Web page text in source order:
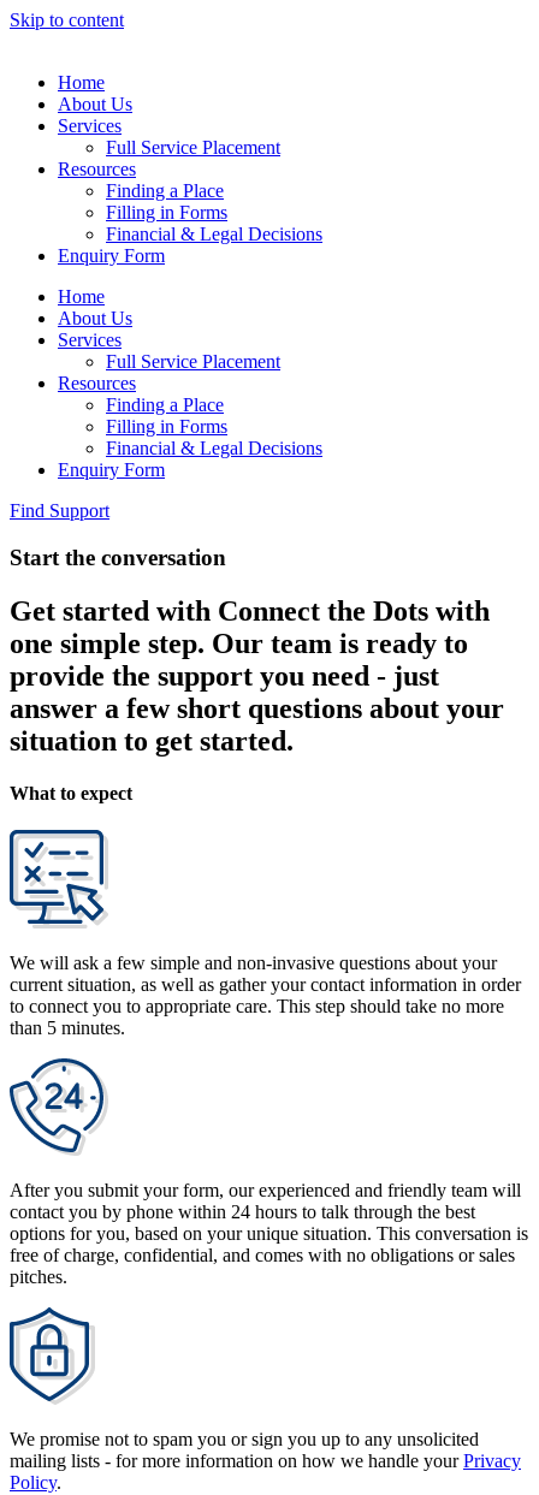
Skip to content
Home
About Us
Services
Full Service Placement
Resources
Finding a Place
Filling in Forms
Financial & Legal Decisions
Enquiry Form
Home
About Us
Services
Full Service Placement
Resources
Finding a Place
Filling in Forms
Financial & Legal Decisions
Enquiry Form
Find Support
Start the conversation
Get started with Connect the Dots with
one simple step. Our team is ready to
provide the support you need - just
answer a few short questions about your
situation to get started.
What to expect
We will ask a few simple and non-invasive questions about your
current situation, as well as gather your contact information in order
to connect you to appropriate care. This step should take no more
than 5 minutes.
After you submit your form, our experienced and friendly team will
contact you by phone within 24 hours to talk through the best
options for you, based on your unique situation. This conversation is
free of charge, confidential, and comes with no obligations or sales
pitches.
We promise not to spam you or sign you up to any unsolicited
mailing lists - for more information on how we handle yourPrivacy
Policy.